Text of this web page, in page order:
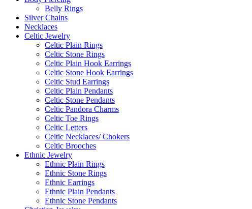
Belly Rings
Silver Chains
Necklaces
Celtic Jewelry
Celtic Plain Rings
Celtic Stone Rings
Celtic Plain Hook Earrings
Celtic Stone Hook Earrings
Celtic Stud Earrings
Celtic Plain Pendants
Celtic Stone Pendants
Celtic Pandora Charms
Celtic Toe Rings
Celtic Letters
Celtic Necklaces/ Chokers
Celtic Brooches
Ethnic Jewelry
Ethnic Plain Rings
Ethnic Stone Rings
Ethnic Earrings
Ethnic Plain Pendants
Ethnic Stone Pendants